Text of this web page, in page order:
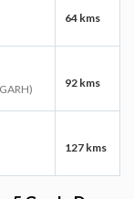
64 kms
92 kms
127 kms